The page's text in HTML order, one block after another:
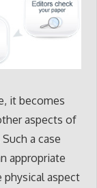
it becomes
aspects of
a case
appropriate
physical aspect